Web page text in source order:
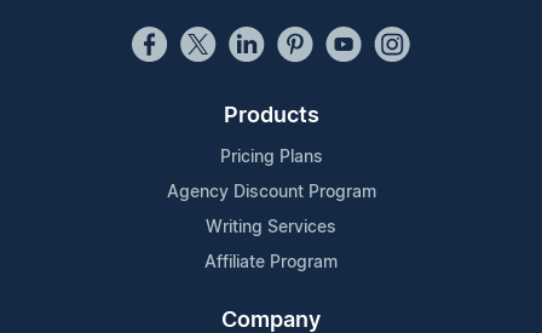
Products
Pricing Plans
Agency Discount Program
Writing Services
Affiliate Program
Company